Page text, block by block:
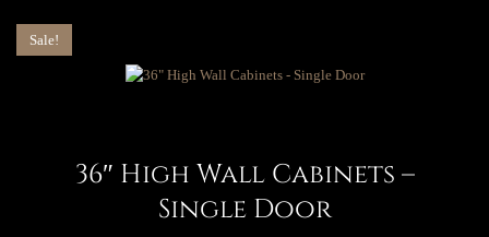
Sale!
36″ High Wall Cabinets –
Single Door